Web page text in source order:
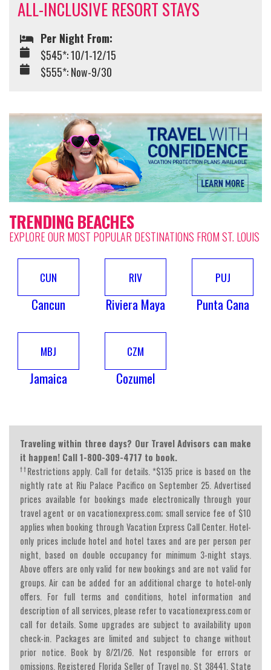
ALL-INCLUSIVE RESORT STAYS
Per Night From:
$545*: 10/1-12/15
$555*: Now-9/30
TRENDING BEACHES
EXPLORE OUR MOST POPULAR DESTINATIONS FROM ST. LOUIS
CUN
Cancun
RIV
Riviera Maya
PUJ
Punta Cana
MBJ
Jamaica
CZM
Cozumel
Traveling within three days? Our Travel Advisors can make
it happen! Call 1-800-309-4717 to book.
††Restrictions apply. Call for details. *$135 price is based on the
nightly rate at Riu Palace Pacifico on September 25. Advertised
prices available for bookings made electronically through your
travel agent or on vacationexpress.com; small service fee of $10
applies when booking through Vacation Express Call Center. Hotel-
only prices include hotel and hotel taxes and are per person per
night, based on double occupancy for minimum 3-night stays.
Above offers are only valid for new bookings and are not valid for
groups. Air can be added for an additional charge to hotel-only
offers. For full terms and conditions, hotel information and
description of all services, please refer to vacationexpress.com or
call for details. Some upgrades are subject to availability upon
check-in. Packages are limited and subject to change without
prior notice. Book by 8/21/26. Not responsible for errors or
omissions. Registered Florida Seller of Travel no. St 38441. State